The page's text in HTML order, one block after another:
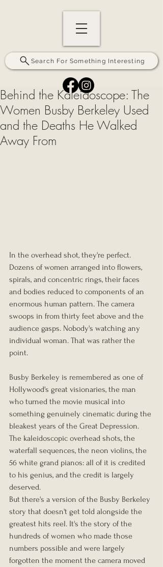
Search For Something Interesting
Behind the Kaleidoscope: The
Women Busby Berkeley Used
and the Deaths He Walked
Away From
In the overhead shot, they're perfect.
Dozens of women arranged into flowers,
spirals, and concentric rings, their faces
and bodies reduced to components of an
enormous human pattern. The camera
swoops in from thirty feet above and the
audience gasps. Nobody's watching any
individual woman. That was rather the
point.
Busby Berkeley is remembered as one of
Hollywood's great visionaries, the man
who turned the movie musical into
something genuinely cinematic during the
bleakest years of the Great Depression.
The kaleidoscopic overhead shots, the
waterfall sequences, the neon violins, the
56 white grand pianos: all of it is credited
to his genius, and the credit is largely
deserved.
But there's a version of the Busby Berkeley
story that doesn't get told alongside the
greatest hits reel. It's the story of the
hundreds of women who made those
numbers possible and were largely
forgotten the moment the camera moved